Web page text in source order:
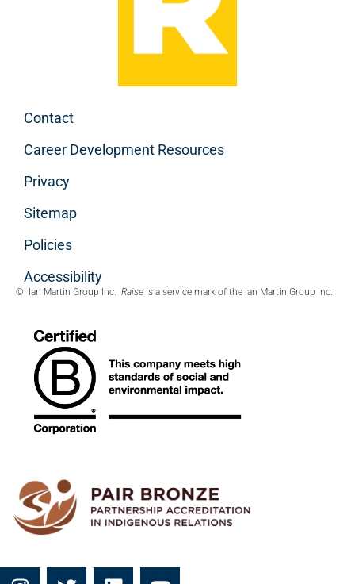
Contact
Career Development Resources
Privacy
Sitemap
Policies
Accessibility
© Ian Martin Group Inc. Raise is a service mark of the Ian Martin Group Inc.